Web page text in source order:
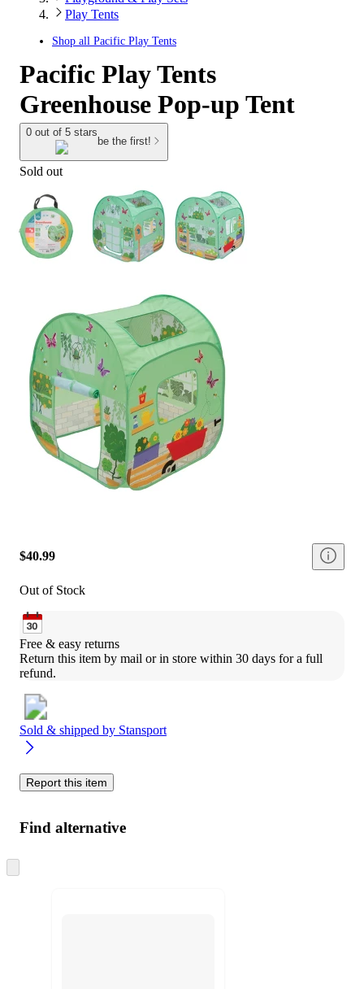
Play Tents
Shop all Pacific Play Tents
Pacific Play Tents
Greenhouse Pop-up Tent
0 out of 5 stars
be the first!
Sold out
$40.99
Out of Stock
Free & easy returns
Return this item by mail or in store within 30 days for a full
refund.
Sold & shipped by Stansport
Report this item
Find alternative
to